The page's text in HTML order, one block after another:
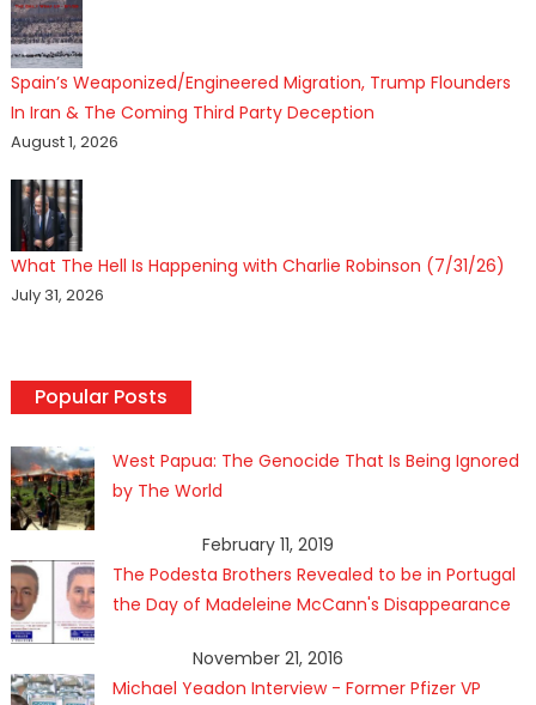
Spain’s Weaponized/Engineered Migration, Trump Flounders
In Iran & The Coming Third Party Deception
August 1, 2026
What The Hell Is Happening with Charlie Robinson (7/31/26)
July 31, 2026
Popular Posts
West Papua: The Genocide That Is Being Ignored
by The World
February 11, 2019
The Podesta Brothers Revealed to be in Portugal
the Day of Madeleine McCann's Disappearance
November 21, 2016
Michael Yeadon Interview - Former Pfizer VP